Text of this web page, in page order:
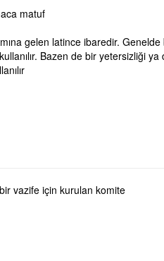
matuf
gelen latince ibaredir. Genelde
Bazen de bir yetersizliği ya
vazife için kurulan komite